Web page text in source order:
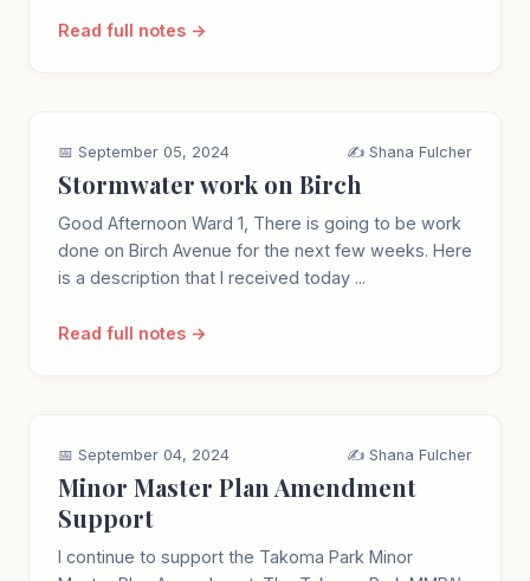
Read full notes →
📅 September 05, 2024 ✍️ Shana Fulcher
Stormwater work on Birch
Good Afternoon Ward 1, There is going to be work
done on Birch Avenue for the next few weeks. Here
is a description that I received today ...
Read full notes →
📅 September 04, 2024 ✍️ Shana Fulcher
Minor Master Plan Amendment
Support
I continue to support the Takoma Park Minor